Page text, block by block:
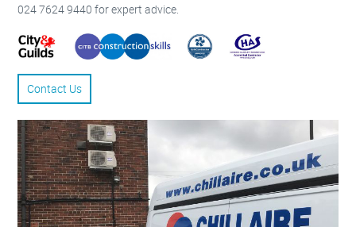
024 7624 9440 for expert advice.
Contact Us